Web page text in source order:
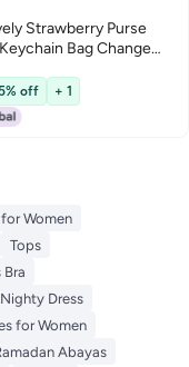
Strawberry Purse
Bag Change
Pouch
off + 1
Women
Tops
Nighty Dress
for Women
Abayas